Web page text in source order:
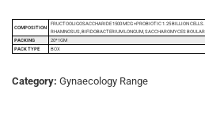
COMPOSITION
FRUCTOOLIGOSACCHARIDE 1500 MCG +PROBIOTIC 1.25 BILLION
RHAMNOSUS, BIFIDOBACTERIUM LONGUM, SACCHAROMYCES
PACKING
20*1GM
PACK TYPE
BOX
Category: Gynaecology Range